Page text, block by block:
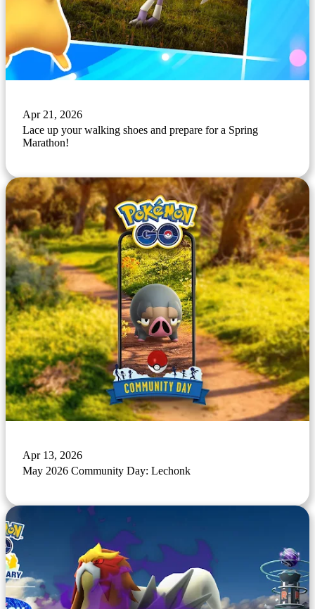
Apr 21, 2026
Lace up your walking shoes and prepare for a Spring
Marathon!
Apr 13, 2026
May 2026 Community Day: Lechonk